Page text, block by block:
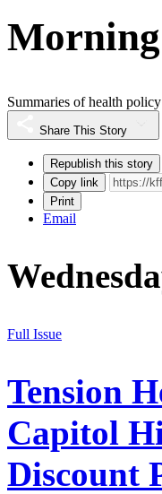
Summaries of health
Share This Story
Republish this story
Copy link
Print
Email
Full Issue
Tension
Capitol
Discount